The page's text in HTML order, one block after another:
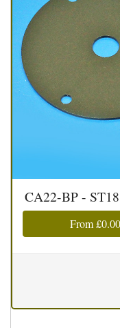
CA22-BP -
From£0.00